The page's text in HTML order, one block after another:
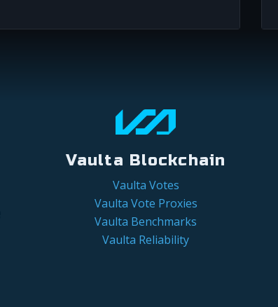
Vaulta Blockchain
Vaulta Votes
Vaulta Vote Proxies
Vaulta Benchmarks
Vaulta Reliability